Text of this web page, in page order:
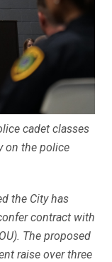
cadet classes
on the police
the City has
contract with
The proposed
raise over three